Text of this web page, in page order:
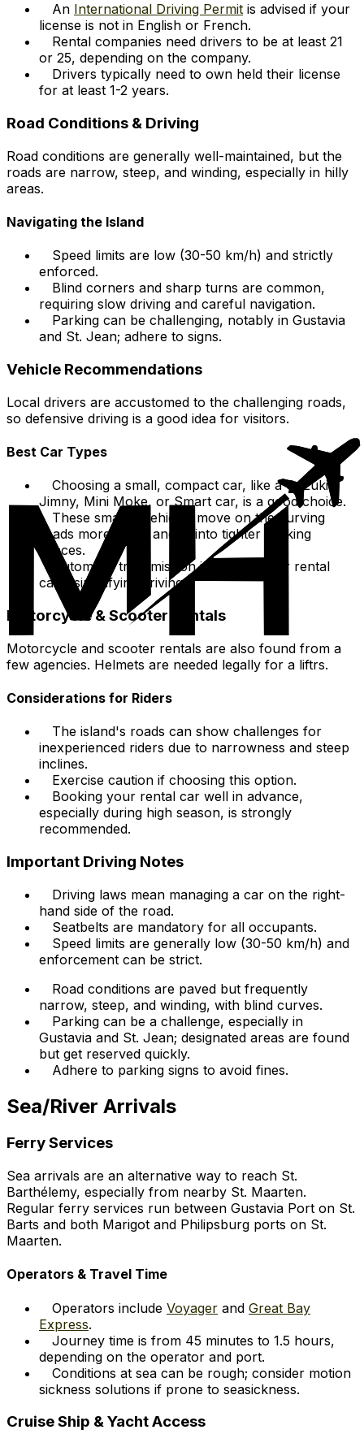
An International Driving Permit is advised if your
license is not in English or French.
Rental companies need drivers to be at least 21
or 25, depending on the company.
Drivers typically need to own held their license
for at least 1-2 years.
Road Conditions & Driving
Road conditions are generally well-maintained, but the
roads are narrow, steep, and winding, especially in hilly
areas.
Navigating the Island
Speed limits are low (30-50 km/h) and strictly
enforced.
Blind corners and sharp turns are common,
requiring slow driving and careful navigation.
Parking can be challenging, notably in Gustavia
and St. Jean; adhere to signs.
Vehicle Recommendations
Local drivers are accustomed to the challenging roads,
so defensive driving is a good idea for visitors.
Best Car Types
Choosing a small, compact car, like a Suzuki
Jimny, Mini Moke, or Smart car, is a good choice.
These smaller vehicles move on the curving
roads more easily and fit into tighter parking
spaces.
Automatic transmission is common for rental
cars, simplifying driving.
Motorcycle & Scooter Rentals
Motorcycle and scooter rentals are also found from a
few agencies. Helmets are needed legally for a liftrs.
Considerations for Riders
The island's roads can show challenges for
inexperienced riders due to narrowness and steep
inclines.
Exercise caution if choosing this option.
Booking your rental car well in advance,
especially during high season, is strongly
recommended.
Important Driving Notes
Driving laws mean managing a car on the right-
hand side of the road.
Seatbelts are mandatory for all occupants.
Speed limits are generally low (30-50 km/h) and
enforcement can be strict.
Road conditions are paved but frequently
narrow, steep, and winding, with blind curves.
Parking can be a challenge, especially in
Gustavia and St. Jean; designated areas are found
but get reserved quickly.
Adhere to parking signs to avoid fines.
Sea/River Arrivals
Ferry Services
Sea arrivals are an alternative way to reach St.
Barthélemy, especially from nearby St. Maarten.
Regular ferry services run between Gustavia Port on St.
Barts and both Marigot and Philipsburg ports on St.
Maarten.
Operators & Travel Time
Operators include Voyager and Great Bay
Express.
Journey time is from 45 minutes to 1.5 hours,
depending on the operator and port.
Conditions at sea can be rough; consider motion
sickness solutions if prone to seasickness.
Cruise Ship & Yacht Access